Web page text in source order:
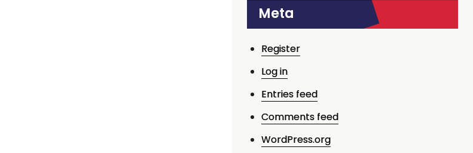
Meta
Register
Log in
Entries feed
Comments feed
WordPress.org